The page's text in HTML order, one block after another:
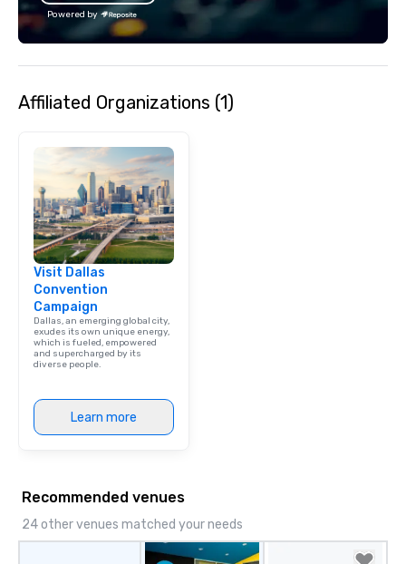
Powered by
Affiliated Organizations (1)
Visit Dallas
Convention
Campaign
Dallas, an emerging global city,
exudes its own unique energy,
which is fueled, empowered
and supercharged by its
diverse people.
Learn more
Recommended venues
24 other venues matched your needs